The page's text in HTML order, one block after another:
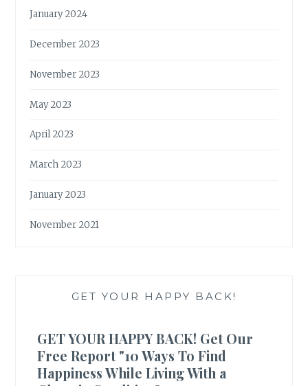
January 2024
December 2023
November 2023
May 2023
April 2023
March 2023
January 2023
November 2021
GET YOUR HAPPY BACK!
GET YOUR HAPPY BACK! Get Our
Free Report "10 Ways To Find
Happiness While Living With a